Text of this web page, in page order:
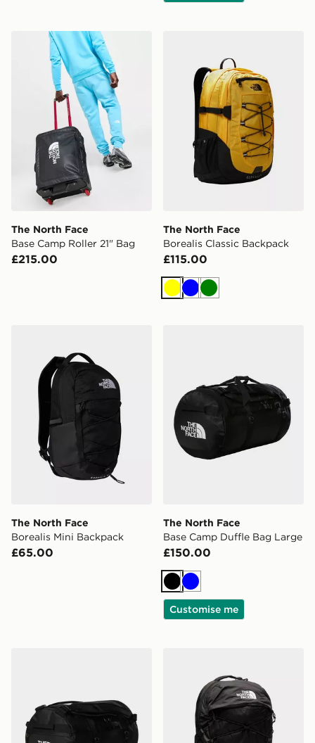
The North Face Base Camp Roller 21" Bag
The North Face
Base Camp Roller 21" Bag
£215.00
The North Face
Borealis Classic Backpack
£115.00
Yellow
BlueGreen
The North Face
Borealis Mini Backpack
£65.00
The North Face
Base Camp Duffle Bag Large
£150.00
Black
Blue
Customise me